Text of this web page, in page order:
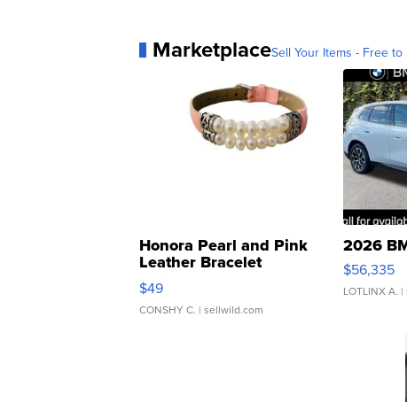
MarketplaceSell Your Items - Free to
Honora Pearl and Pink
Leather Bracelet
Adjustable Buckle Clo...
$49
CONSHY C. | sellwild.com
2026
$56,335
LOTLINX A. |